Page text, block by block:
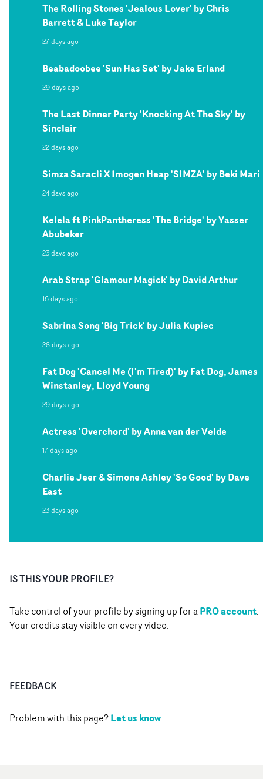
The Rolling Stones 'Jealous Lover' by Chris
Barrett & Luke Taylor
27 days ago
Beabadoobee 'Sun Has Set' by Jake Erland
29 days ago
The Last Dinner Party 'Knocking At The Sky' by
Sinclair
22 days ago
Simza Saracli X Imogen Heap 'SIMZA' by Beki Mari
24 days ago
Kelela ft PinkPantheress 'The Bridge' by Yasser
Abubeker
23 days ago
Arab Strap 'Glamour Magick' by David Arthur
16 days ago
Sabrina Song 'Big Trick' by Julia Kupiec
28 days ago
Fat Dog 'Cancel Me (I'm Tired)' by Fat Dog, James
Winstanley, Lloyd Young
29 days ago
Actress 'Overchord' by Anna van der Velde
17 days ago
Charlie Jeer & Simone Ashley 'So Good' by Dave
East
23 days ago
IS THIS YOUR PROFILE?
Take control of your profile by signing up for aPRO account.
Your credits stay visible on every video.
FEEDBACK
Problem with this page?Let us know